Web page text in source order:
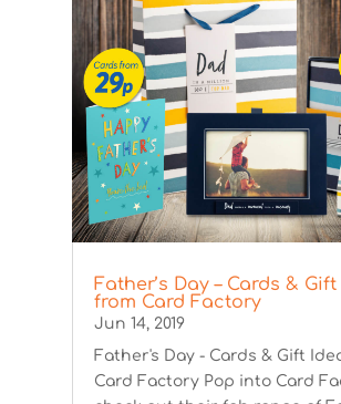
Father’s Day – Cards &
from Card Factory
Jun 14, 2019
Father's Day - Cards & Gift
Card Factory Pop into Card